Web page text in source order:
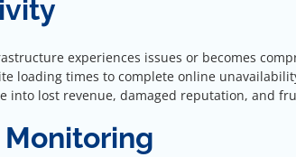
experiences issues or becomes
loading times to complete online
lost revenue, damaged reputation, and
Monitoring